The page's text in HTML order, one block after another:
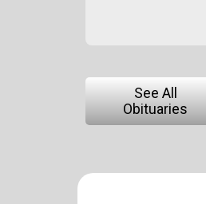
See All
Obituaries